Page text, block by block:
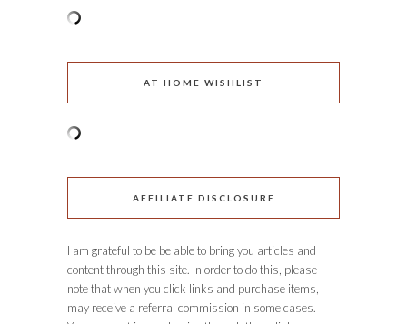
AT HOME WISHLIST
AFFILIATE DISCLOSURE
I am grateful to be be able to bring you articles and
content through this site. In order to do this, please
note that when you click links and purchase items, I
may receive a referral commission in some cases.